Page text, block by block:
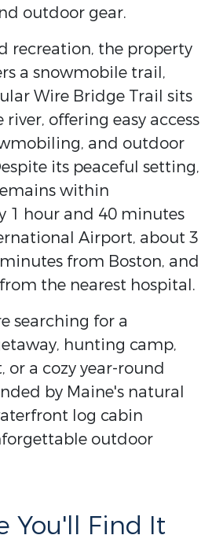
outdoor gear.
recreation, the property
a snowmobile trail,
Wire Bridge Trail sits
river, offering easy access
and outdoor
its peaceful setting,
within
1 hour and 40 minutes
Airport, about 3
from Boston, and
the nearest hospital.
searching for a
hunting camp,
or a cozy year-round
by Maine's natural
log cabin
outdoor
You'll Find It